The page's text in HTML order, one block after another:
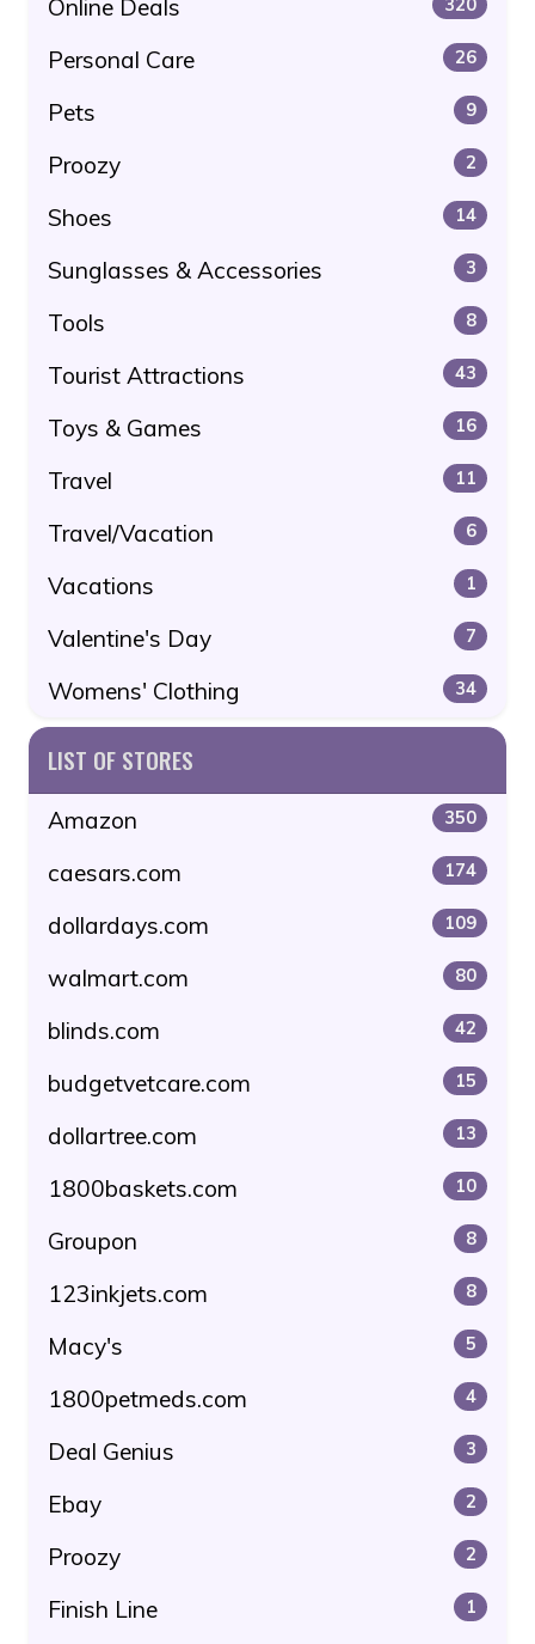
Online Deals 320
Personal Care 26
Pets 9
Proozy 2
Shoes 14
Sunglasses & Accessories 3
Tools 8
Tourist Attractions 43
Toys & Games 16
Travel 11
Travel/Vacation 6
Vacations 1
Valentine's Day 7
Womens' Clothing 34
LIST OF STORES
Amazon 350
caesars.com 174
dollardays.com 109
walmart.com 80
blinds.com 42
budgetvetcare.com 15
dollartree.com 13
1800baskets.com 10
Groupon 8
123inkjets.com 8
Macy's 5
1800petmeds.com 4
Deal Genius 3
Ebay 2
Proozy 2
Finish Line 1